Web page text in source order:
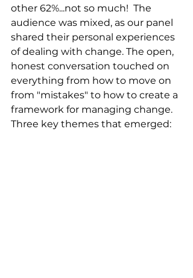
other 62%...not so much!  The
audience was mixed, as our panel
shared their personal experiences
of dealing with change. The open,
honest conversation touched on
everything from how to move on
from "mistakes" to how to create a
framework for managing change.
Three key themes that emerged: